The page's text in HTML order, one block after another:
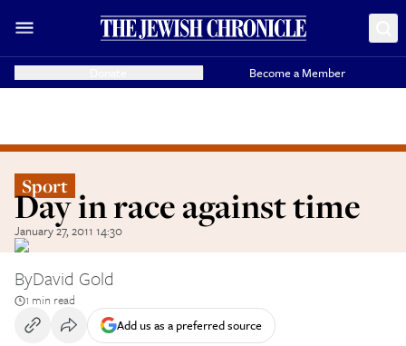
Become a Member
Sport
Day in race against time
January 27, 2011 14:30
ByDavid Gold
1 min read
Add us as a preferred source